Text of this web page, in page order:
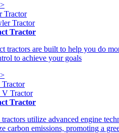
Tractor
Tractor
tractors are built to help you do
to achieve your goals
Tractor
utilize advanced engine
carbon emissions, promoting a